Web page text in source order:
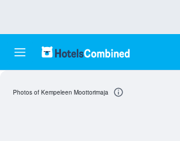
Photos of Kempeleen Moottorimaja